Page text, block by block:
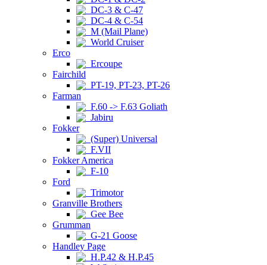
DC-3 & C-47
DC-4 & C-54
M (Mail Plane)
World Cruiser
Erco
Ercoupe
Fairchild
PT-19, PT-23, PT-26
Farman
F.60 -> F.63 Goliath
Jabiru
Fokker
(Super) Universal
F.VII
Fokker America
F-10
Ford
Trimotor
Granville Brothers
Gee Bee
Grumman
G-21 Goose
Handley Page
H.P.42 & H.P.45